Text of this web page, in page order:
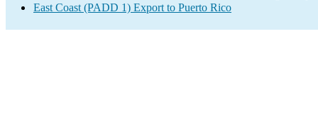
East Coast (PADD 1) Export to Puerto Rico